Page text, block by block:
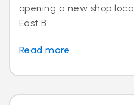
opening a new shop
East B...
Read more